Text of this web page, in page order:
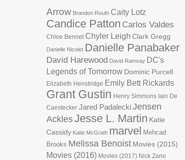
Arrow Brandon Routh Caity Lotz
Candice Patton Carlos Valdes
Chloe Bennet Chyler Leigh Clark Gregg
Danielle Nicolet Danielle Panabaker
David Harewood David Ramsay DC's
Legends of Tomorrow Dominic Purcell
Elizabeth Henstridge Emily Bett Rickards
Grant Gustin Henry Simmons Iain De
Caestecker Jared PadaleckiJensen
AcklesJesse L. Martin Katie
Cassidy Katie McGrath marvel Mehcad
Brooks Melissa Benoist Movies (2015)
Movies (2016) Movies (2017) Nick Zano